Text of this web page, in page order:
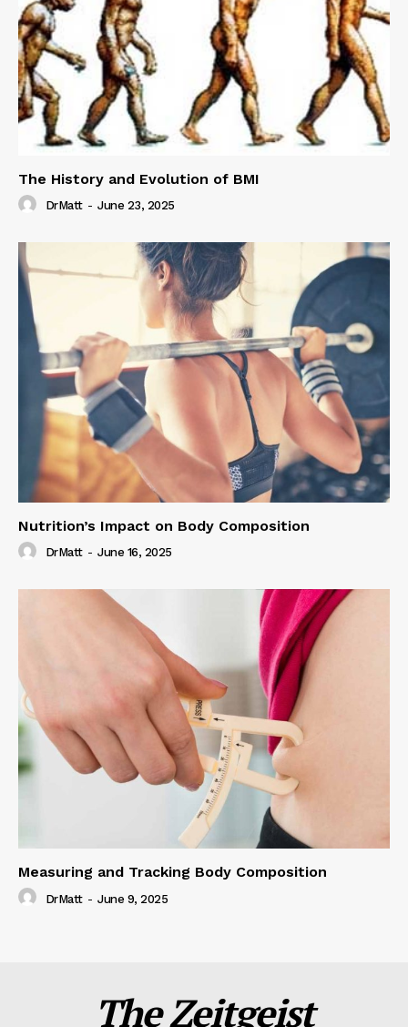
The History and Evolution of BMI
DrMatt - June 23, 2025
Nutrition’s Impact on Body Composition
DrMatt - June 16, 2025
Measuring and Tracking Body Composition
DrMatt - June 9, 2025
The Zeitgeist